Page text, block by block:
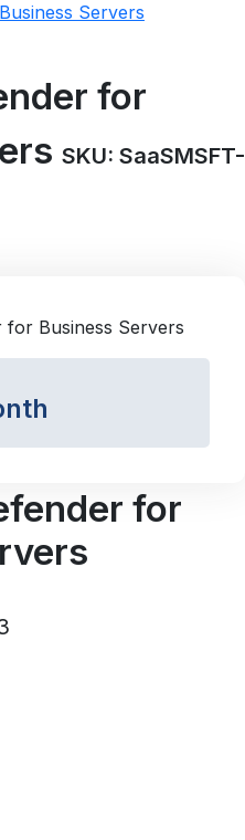
Servers
for
SKU: SaaSMSFT-
for